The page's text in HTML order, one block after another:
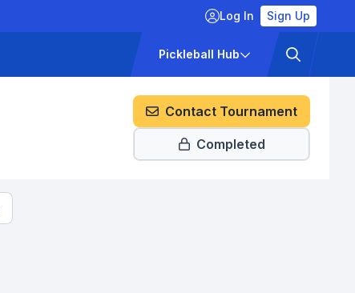
Log In Sign Up
Pickleball Hub
Contact Tournament
Completed